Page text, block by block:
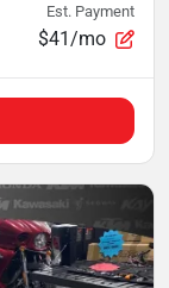
Est. Payment
$41/mo